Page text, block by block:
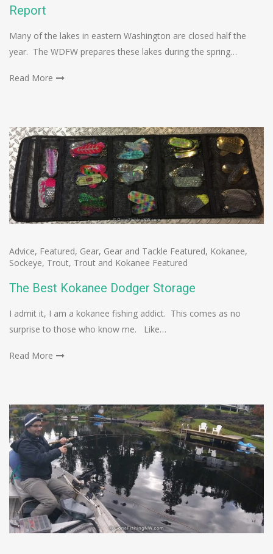
Report
Many of the lakes in eastern Washington are closed half the
year. The WDFW prepares these lakes during the spring…
Read More
Advice, Featured, Gear, Gear and Tackle Featured, Kokanee,
Sockeye, Trout, Trout and Kokanee Featured
The Best Kokanee Dodger Storage
I admit it, I am a kokanee fishing addict. This comes as no
surprise to those who know me. Like…
Read More